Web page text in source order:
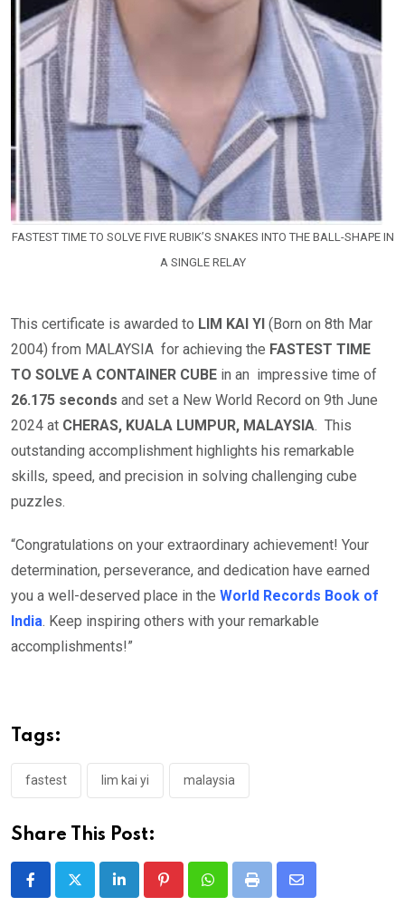
FASTEST TIME TO SOLVE FIVE RUBIK’S SNAKES INTO THE BALL-SHAPE IN
A SINGLE RELAY
This certificate is awarded to LIM KAI YI (Born on 8th Mar
2004) from MALAYSIA for achieving the FASTEST TIME
TO SOLVE A CONTAINER CUBE in an impressive time of
26.175 seconds and set a New World Record on 9th June
2024 at CHERAS, KUALA LUMPUR, MALAYSIA. This
outstanding accomplishment highlights his remarkable
skills, speed, and precision in solving challenging cube
puzzles.
“Congratulations on your extraordinary achievement! Your
determination, perseverance, and dedication have earned
you a well-deserved place in the World Records Book of
India. Keep inspiring others with your remarkable
accomplishments!”
Tags:
fastest lim kai yi malaysia
Share This Post:
LinkedIn PinterestWhatsappPrint
Share